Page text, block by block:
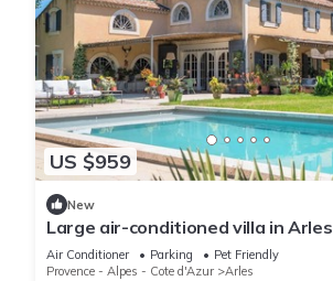
US $959
New
Large air-conditioned villa in Arles
Air Conditioner Parking
Pet Friendly
Provence - Alpes - Cote d'Azur
Arles